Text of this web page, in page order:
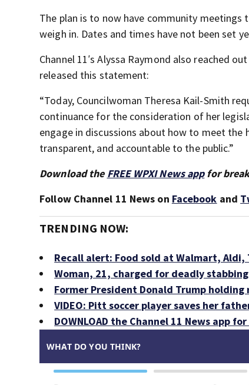
The plan is to now have community meetings
weigh in. Dates and times have not been set
Channel 11′s Alyssa Raymond also reached
released this statement:
“Today, Councilwoman Theresa Kail-Smith
continuance for the consideration of her
engage in discussions about how to meet
transparent, and accountable to the public.”
Download the FREE WPXI News appfor
Follow Channel 11 News on Facebook and
TRENDING NOW:
Recall alert: Food sold at Walmart, Aldi,
Woman, 21, charged for deadly
Former President Donald Trump
VIDEO: Pitt soccer player saves her
DOWNLOAD the Channel 11 News app